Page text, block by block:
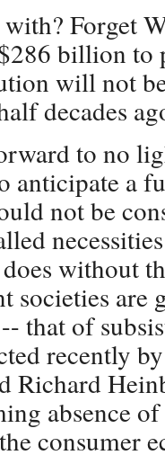
Forget
billion to
will not
decades
to no
anticipate a
not be
without
societies
that of
recently
Richard
absence
consumer